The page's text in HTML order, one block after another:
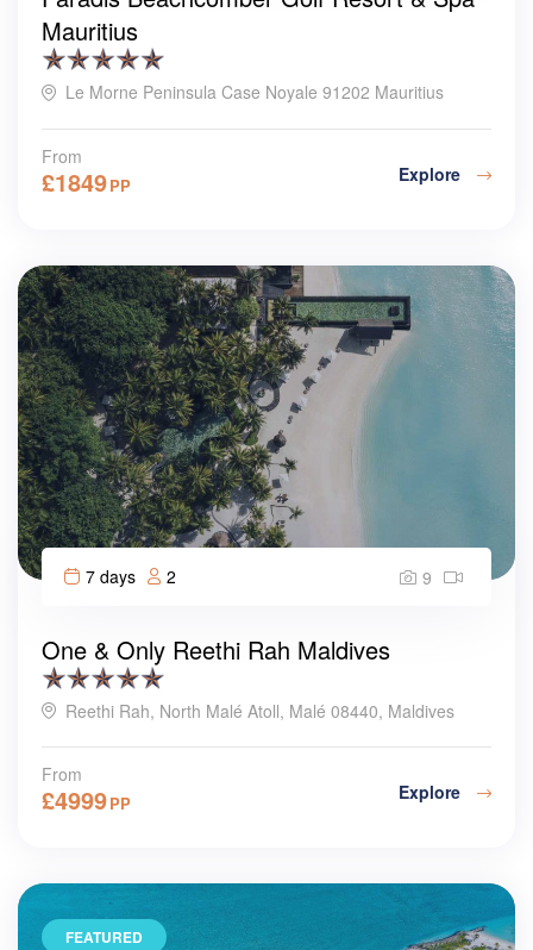
Mauritius
Le Morne Peninsula Case Noyale 91202 Mauritius
From
£1849PP Explore
7 days 2 9
One & Only Reethi Rah Maldives
Reethi Rah, North Malé Atoll, Malé 08440, Maldives
From
£4999PP Explore
FEATURED